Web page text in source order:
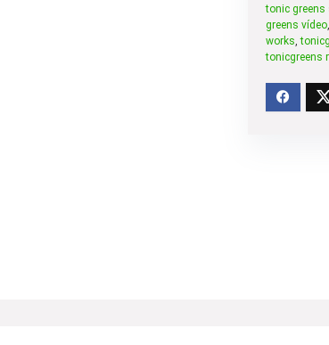
tonic greens
greens vídeo
works ,
tonicgreens